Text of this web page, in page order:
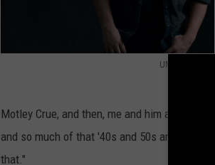
UMG Nashville
Motley Crue, and then, me and him always
and so much of that '40s and 50s and '30s
that."